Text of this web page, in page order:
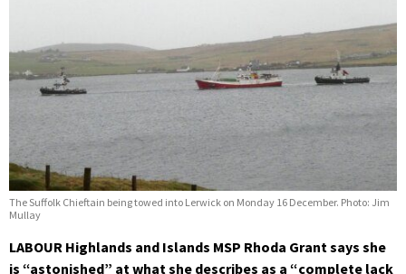
The Suffolk Chieftain being towed into Lerwick on Monday 16 December. Photo: Jim
Mullay
LABOUR Highlands and Islands MSP Rhoda Grant says she
is “astonished” at what she describes as a “complete lack